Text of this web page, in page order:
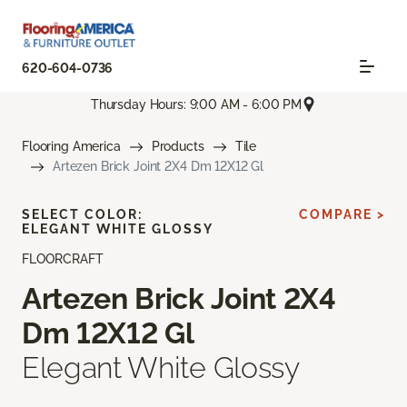
620-604-0736
Thursday Hours: 9:00 AM - 6:00 PM
Flooring America Products
Tile
Artezen Brick Joint 2X4 Dm 12X12 Gl
FLOORCRAFT
Artezen Brick Joint 2X4
Dm 12X12 Gl
Elegant White Glossy
SELECT COLOR:
ELEGANT WHITE GLOSSY
COMPARE >